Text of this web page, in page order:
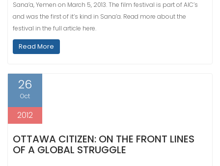
Sana’a, Yemen on March 5, 2013. The film festival is part of AIC’s
and was the first of it’s kind in Sana’a. Read more about the
festival in the full article here.
Read More
26
Oct
2012
OTTAWA CITIZEN: ON THE FRONT LINES
OF A GLOBAL STRUGGLE